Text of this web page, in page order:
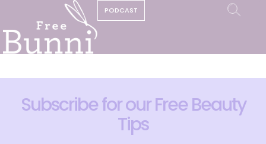
PODCAST
Subscribe for our Free Beauty
Tips